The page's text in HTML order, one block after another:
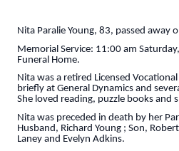
Nita Paralie Young, 83, passed away
Memorial Service: 11:00 am
Funeral Home.
Nita was a retired Licensed
briefly at General Dynamics and
She loved reading, puzzle books and
Nita was preceded in death by her
Husband, Richard Young ; Son,
Laney and Evelyn Adkins.